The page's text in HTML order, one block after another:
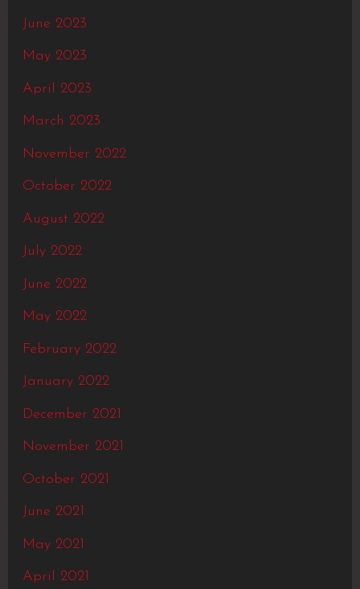
June 2023
May 2023
April 2023
March 2023
November 2022
October 2022
August 2022
July 2022
June 2022
May 2022
February 2022
January 2022
December 2021
November 2021
October 2021
June 2021
May 2021
April 2021